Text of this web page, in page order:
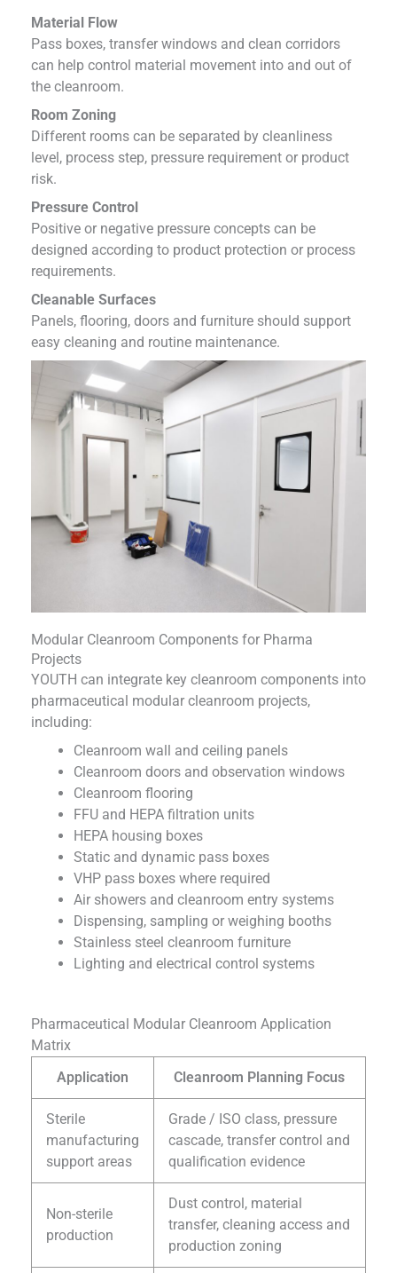
Material Flow
Pass boxes, transfer windows and clean corridors
can help control material movement into and out of
the cleanroom.
Room Zoning
Different rooms can be separated by cleanliness
level, process step, pressure requirement or product
risk.
Pressure Control
Positive or negative pressure concepts can be
designed according to product protection or process
requirements.
Cleanable Surfaces
Panels, flooring, doors and furniture should support
easy cleaning and routine maintenance.
Modular Cleanroom Components for Pharma
Projects
YOUTH can integrate key cleanroom components into
pharmaceutical modular cleanroom projects,
including:
Cleanroom wall and ceiling panels
Cleanroom doors and observation windows
Cleanroom flooring
FFU and HEPA filtration units
HEPA housing boxes
Static and dynamic pass boxes
VHP pass boxes where required
Air showers and cleanroom entry systems
Dispensing, sampling or weighing booths
Stainless steel cleanroom furniture
Lighting and electrical control systems
Pharmaceutical Modular Cleanroom Application
Matrix
Application
Cleanroom Planning Focus
Sterile
manufacturing
support areas
Grade / ISO class, pressure
cascade, transfer control and
qualification evidence
Non-sterile
production
Dust control, material
transfer, cleaning access and
production zoning